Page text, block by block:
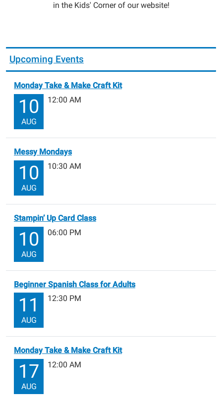
in the Kids' Corner of our website!
Upcoming Events
Monday Take & Make Craft Kit
10
AUG
12:00 AM
Messy Mondays
10
AUG
10:30 AM
Stampin’ Up Card Class
10
AUG
06:00 PM
Beginner Spanish Class for Adults
11
AUG
12:30 PM
Monday Take & Make Craft Kit
17
AUG
12:00 AM